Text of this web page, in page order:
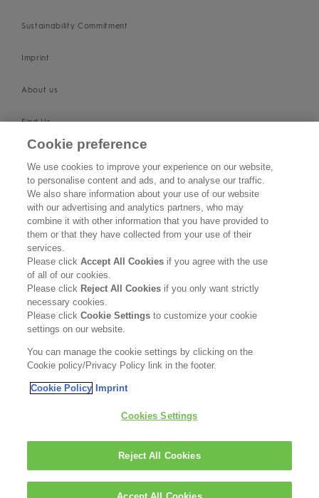
Sustainability Commitment
Imprint
About us
Find Us
Contact Us
Become a Stockist
Privacy Policy
Terms & Conditions
Kerasilk is part of
Cookie preference
We use cookies to improve your experience on our website,
to personalise content and ads, and to analyse our traffic.
We also share information about your use of our website
with our advertising and analytics partners, who may
combine it with other information that you have provided to
them or that they have collected from your use of their
services.
Please clickAccept All Cookies if you agree with the use
of all of our cookies.
Please click Reject All Cookies if you only want strictly
necessary cookies.
Please clickCookie Settingsto customize your cookie
settings on our website.
You can manage the cookie settings by clicking on the
Cookie policy/Privacy Policy link in the footer.
Cookie Policy Imprint
Cookies Settings
Reject All Cookies